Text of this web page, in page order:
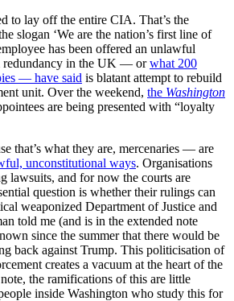
to lay off the entire CIA. That’s the
slogan ‘We are the nation’s first line of
has been offered an unlawful
redundancy in the UK — orwhat 200
— have said is blatant attempt to rebuild
unit. Over the weekend, the Washington
are being presented with “loyalty
that’s what they are, mercenaries — are
unconstitutional ways. Organisations
lawsuits, and for now the courts are
question is whether their rulings can
weaponized Department of Justice and
told me (and is in the extended note
since the summer that there would be
back against Trump. This politicisation of
creates a vacuum at the heart of the
the ramifications of this are little
inside Washington who study this for